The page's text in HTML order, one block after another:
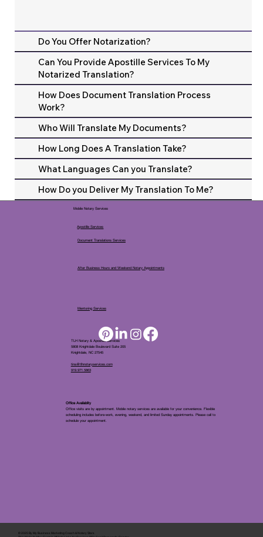
Do You Offer Notarization?
Can You Provide Apostille Services To My
Notarized Translation?
How Does Document Translation Process
Work?
Who Will Translate My Documents?
How Long Does A Translation Take?
What Languages Can you Translate?
How Do you Deliver My Translation To Me?
© 2025 By My Business Marketing Coach & Notary Stars
TLH Notary & Apostille Services
5808 Knightdale Boulevard Suite 205
Knightdale, NC 27545
tina@tlhnotaryservices.com
919.971.5863
Office Availablity
Office visits are by appointment. Mobile notary services are available for your convenience. Flexible
scheduling includes before-work, evening, weekend, and limited Sunday appointments. Please call to
schedule your appointment.
Mobile Notary Services
Apostille Services
After Business Hours and Weekend Notary Appointments
Document Translations Services
Mentoring Services